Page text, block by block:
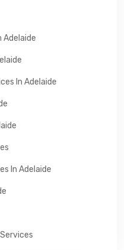
In Adelaide
In Adelaide